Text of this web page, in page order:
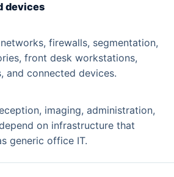
devices
firewalls, segmentation,
front desk workstations,
and connected devices.
imaging, administration,
on infrastructure that
generic office IT.